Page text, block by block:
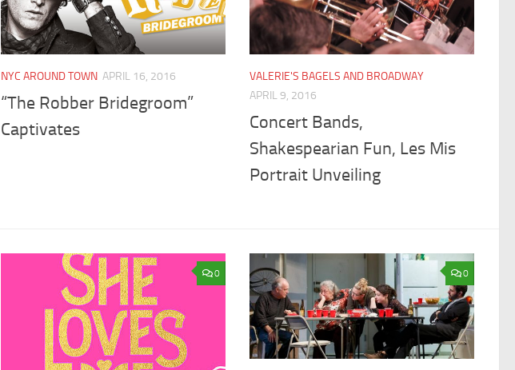
NYC AROUND TOWN APRIL 16, 2016
“The Robber Bridegroom”
Captivates
VALERIE'S BAGELS AND BROADWAY
APRIL 9, 2016
Concert Bands,
Shakespearian Fun, Les Mis
Portrait Unveiling
0 0